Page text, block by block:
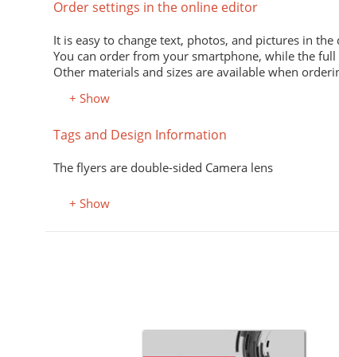
Order settings in the online editor
It is easy to change text, photos, and pictures in
You can order from your smartphone, while the
Other materials and sizes are available when
Material
Premium office paper 80 g/m
Premium semi-matte paper
Select the desired color in the "Color, property"
Designer kraft paper
Stylish design material. It consists of recycled raw
+ Show
Tags and Design Information
The flyers are double-sided Camera lens
+ Show